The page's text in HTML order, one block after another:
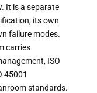
It is a separate
its own
failure modes.
carries
ISO
45001
standards.